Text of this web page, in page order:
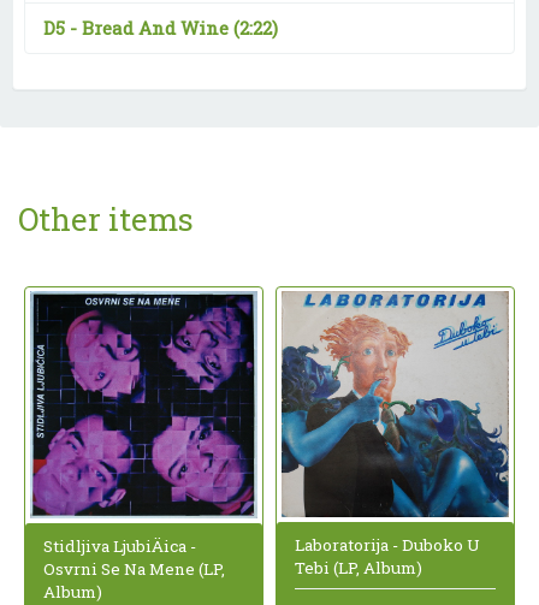
D5 - Bread And Wine (2:22)
Other items
Stidljiva LjubiÄica -
Osvrni Se Na Mene (LP,
Album)
Laboratorija - Duboko U
Tebi (LP, Album)